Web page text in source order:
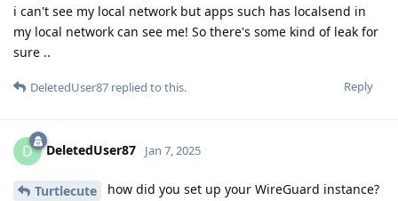
i can't see my local network but apps such has localsend in
my local network can see me! So there's some kind of leak for
sure ..
Reply
DeletedUser87 replied to this.
D DeletedUser87 Jan 7, 2025
Turtlecute
how did you set up your WireGuard instance?